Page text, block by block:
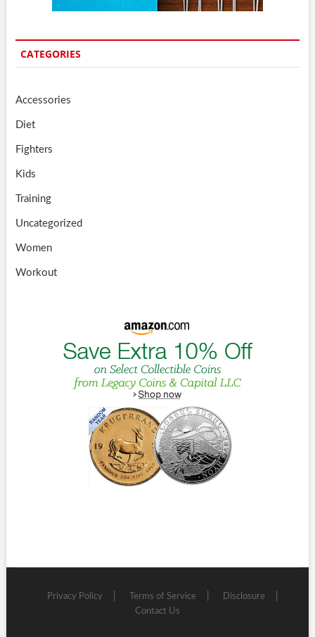
CATEGORIES
Accessories
Diet
Fighters
Kids
Training
Uncategorized
Women
Workout
Privacy Policy Terms of Service
Disclosure
Contact Us